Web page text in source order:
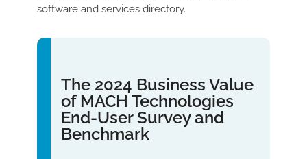
software and services directory.
The 2024 Business Value
of MACH Technologies
End-User Survey and
Benchmark